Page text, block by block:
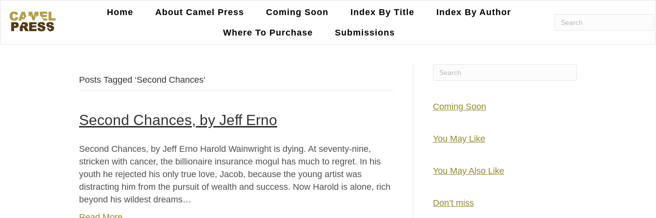
Home About Camel Press Coming Soon Index By Title Index By Author
Where To Purchase Submissions
Posts Tagged ‘Second Chances’
Second Chances, by Jeff Erno
Second Chances, by Jeff Erno Harold Wainwright is dying. At seventy-nine,
stricken with cancer, the billionaire insurance mogul has much to regret. In his
youth he rejected his only true love, Jacob, because the young artist was
distracting him from the pursuit of wealth and success. Now Harold is alone, rich
beyond his wildest dreams…
Coming Soon
You May Like
You May Also Like
Don’t miss